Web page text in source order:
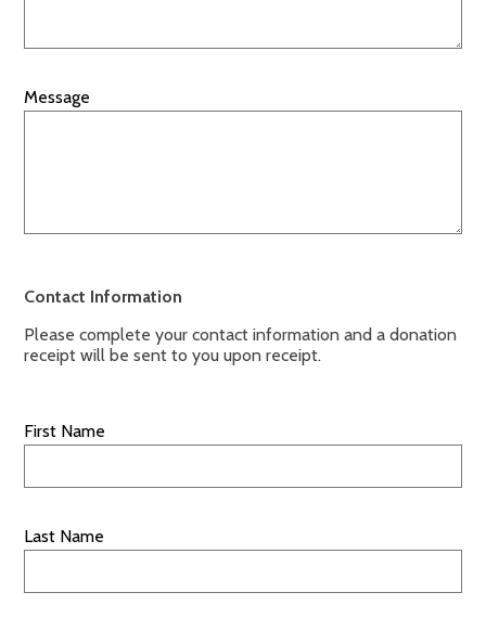
Message
Contact Information
Please complete your contact information and a donation
receipt will be sent to you upon receipt.
First Name
Last Name